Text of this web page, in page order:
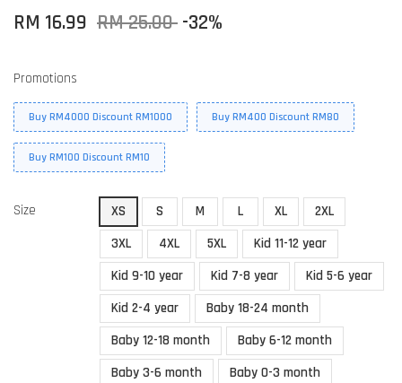
RM 16.99 RM 25.00 -32%
Promotions
Buy RM4000 Discount RM1000 Buy RM400 Discount RM80
Buy RM100 Discount RM10
Size XS S M L XL
2XL
3XL
4XL 5XL
Kid 11-12 year
Kid 9-10 year
Kid 7-8 year
Kid 5-6 year
Kid 2-4 year
Baby 18-24 month
Baby 12-18 month
Baby 6-12 month
Baby 3-6 month
Baby 0-3 month